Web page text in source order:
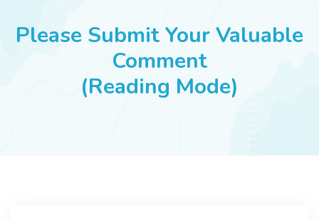
SUCCESS STORIES
Please Submit Your Valuable
Comment
(Reading Mode)